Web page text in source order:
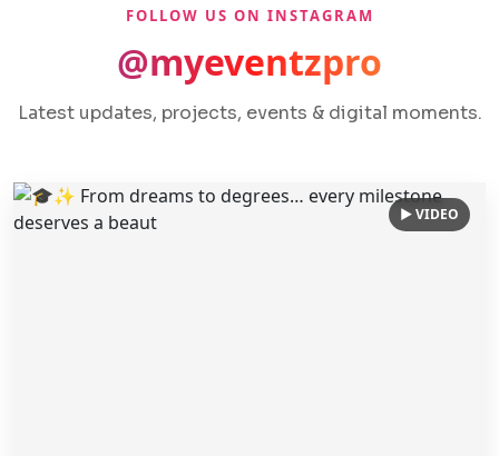
FOLLOW US ON INSTAGRAM
@myeventzpro
Latest updates, projects, events & digital moments.
▶ VIDEO